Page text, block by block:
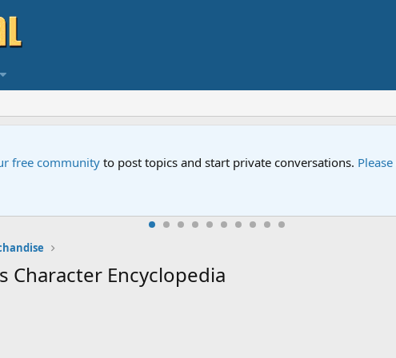
Street" is now airing on Netflix and PBS. Tune in and let us
Character Encyclopedia